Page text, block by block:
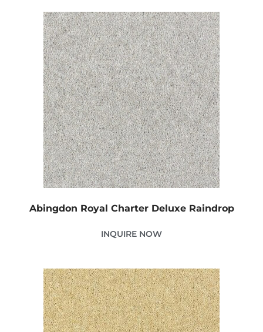
Abingdon Royal Charter Deluxe Raindrop
INQUIRE NOW